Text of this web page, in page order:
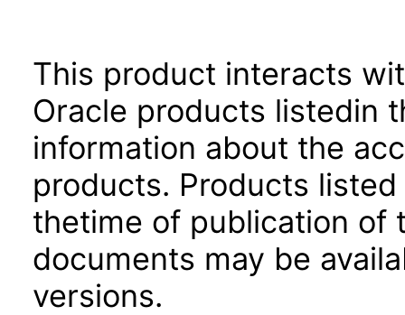
This product interacts
Oracle products listedin
information about the
products. Products
thetime of publication of
documents may be
versions.